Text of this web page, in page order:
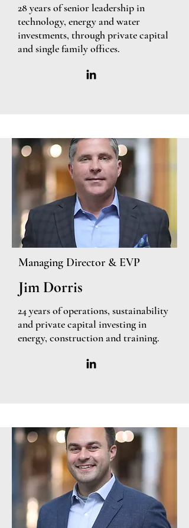
28 years of senior leadership in
technology, energy and water
investments, through private capital
and single family offices.
Managing Director & EVP
Jim Dorris
24 years of operations, sustainability
and private capital investing in
energy, construction and training.